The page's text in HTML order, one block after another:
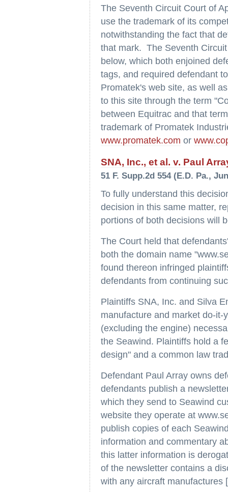
The Seventh Circuit Court of
use the trademark of its
notwithstanding the fact that
that mark. The Seventh
below, which both enjoined
tags, and required defendant
Promatek's web site, as well
to this site through the term
between Equitrac and that
trademark of Promatek
www.promatek.com or
SNA, Inc., et al. v. Paul
51 F. Supp.2d 554 (E.D. Pa.,
To fully understand this
decision in this same matter,
portions of both decisions will
The Court held that
both the domain name
found thereon infringed
defendants from continuing
Plaintiffs SNA, Inc. and Silva
manufacture and market do-
(excluding the engine)
the Seawind. Plaintiffs hold a
design" and a common law
Defendant Paul Array owns
defendants publish a
which they send to Seawind
website they operate at
publish copies of each
information and commentary
this latter information is
of the newsletter contains a
with any aircraft manufactures